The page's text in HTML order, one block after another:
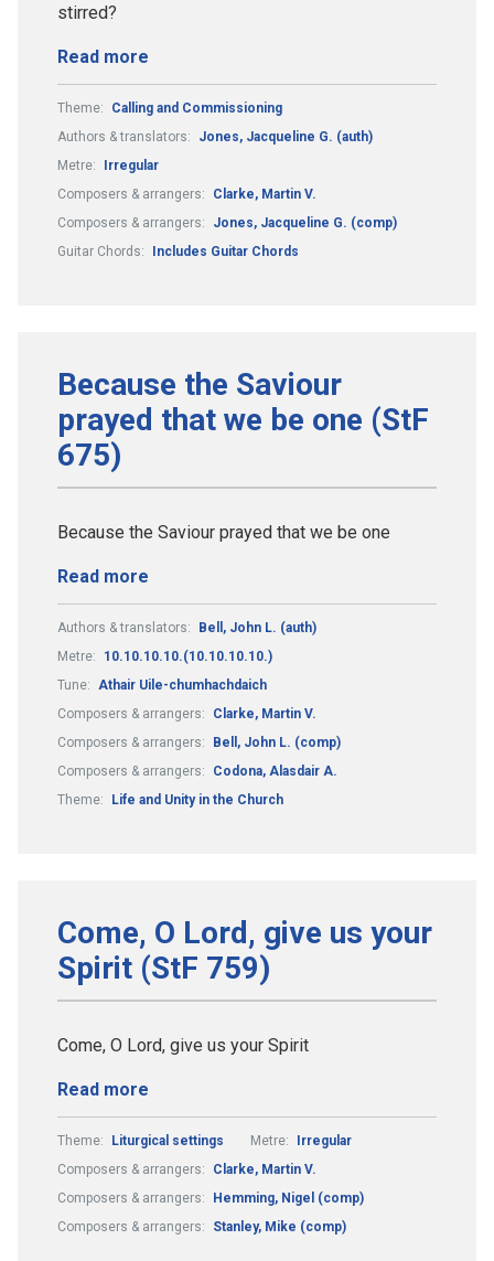
stirred?
Read more
Theme:
Calling and Commissioning
Authors & translators:
Jones, Jacqueline G. (auth)
Metre:
Irregular
Composers & arrangers:
Clarke, Martin V.
Composers & arrangers:
Jones, Jacqueline G. (comp)
Guitar Chords:
Includes Guitar Chords
Because the Saviour
prayed that we be one (StF
675)
Because the Saviour prayed that we be one
Read more
Authors & translators:
Bell, John L. (auth)
Metre:
10.10.10.10.(10.10.10.10.)
Tune: Athair Uile-chumhachdaich
Composers & arrangers:
Clarke, Martin V.
Composers & arrangers:
Bell, John L. (comp)
Composers & arrangers:
Codona, Alasdair A.
Theme:
Life and Unity in the Church
Come, O Lord, give us your
Spirit (StF 759)
Come, O Lord, give us your Spirit
Read more
Theme: Liturgical settings Metre:
Irregular
Composers & arrangers:
Clarke, Martin V.
Composers & arrangers:
Hemming, Nigel (comp)
Composers & arrangers:
Stanley, Mike (comp)